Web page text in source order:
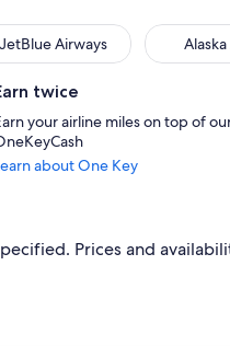
JetBlue Airways
Airways Alaska
twice
your airline miles on top of
about One Key
Prices and